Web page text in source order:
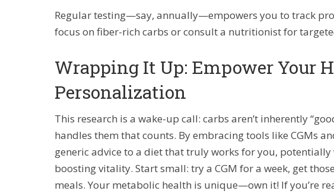
Regular testing—say, annually—empowers you to track
focus on fiber-rich carbs or consult a nutritionist for
Wrapping It Up: Empower Your
Personalization
This research is a wake-up call: carbs aren’t inherently
handles them that counts. By embracing tools like CGMs
generic advice to a diet that truly works for you,
boosting vitality. Start small: try a CGM for a week, get
meals. Your metabolic health is unique—own it! If you’re